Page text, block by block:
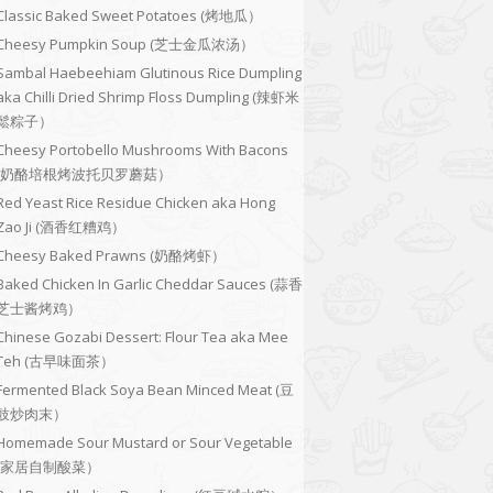
Baked Sweet Potatoes (烤地瓜）
Pumpkin Soup (芝士金瓜浓汤）
Haebeehiam Glutinous Rice Dumpling
Chilli Dried Shrimp Floss Dumpling (辣虾米
粽子）
Portobello Mushrooms With Bacons
酪培根烤波托贝罗蘑菇）
Yeast Rice Residue Chicken aka Hong
Ji (酒香红糟鸡）
Baked Prawns (奶酪烤虾）
Chicken In Garlic Cheddar Sauces (蒜香
士酱烤鸡）
Gozabi Dessert: Flour Tea aka Mee
(古早味面茶）
Black Soya Bean Minced Meat (豆
炒肉末）
Sour Mustard or Sour Vegetable
居自制酸菜）